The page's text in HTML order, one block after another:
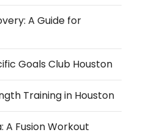
A Guide for
Goals Club Houston
Training in Houston
A Fusion Workout